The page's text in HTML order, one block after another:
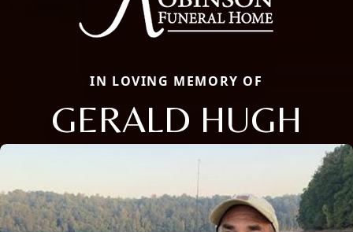
IN LOVING MEMORY OF
GERALD HUGH